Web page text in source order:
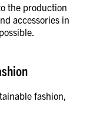
the production
accessories in
fashion,